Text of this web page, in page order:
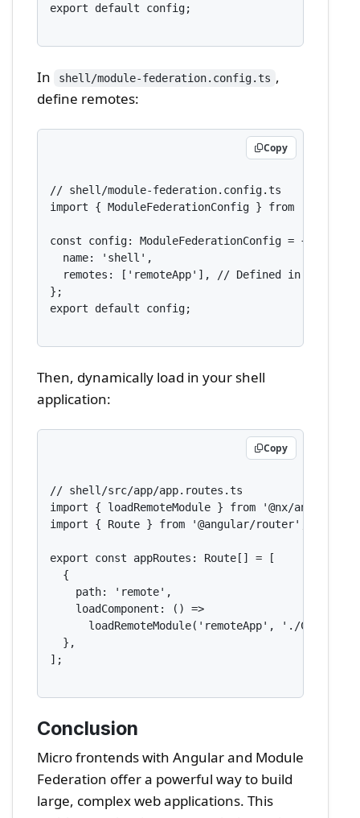
export default config;
In shell/module-federation.config.ts ,
define remotes:
Copy
// shell/module-federation.config.ts
import { ModuleFederationConfig } from '@nx/
const config: ModuleFederationConfig = {
  name: 'shell',
  remotes: ['remoteApp'], // Defined in nx.json
};
export default config;
Then, dynamically load in your shell
application:
Copy
// shell/src/app/app.routes.ts
import { loadRemoteModule } from '@nx/angular/
import { Route } from '@angular/router';
export const appRoutes: Route[] = [
  {
    path: 'remote',
    loadComponent: () =>
loadRemoteModule('remoteApp', './
  },
];
Conclusion
Micro frontends with Angular and Module
Federation offer a powerful way to build
large, complex web applications. This